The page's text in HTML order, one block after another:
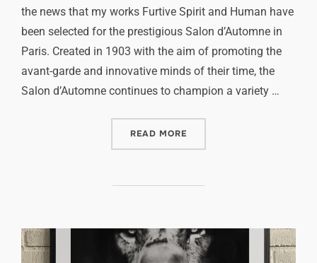
the news that my works Furtive Spirit and Human have
been selected for the prestigious Salon d’Automne in
Paris. Created in 1903 with the aim of promoting the
avant-garde and innovative minds of their time, the
Salon d’Automne continues to champion a variety …
READ MORE